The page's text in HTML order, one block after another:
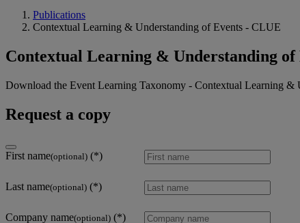
Publications
Contextual Learning & Understanding of Events - CLUE
Contextual Learning & Understanding of
Download the Event Learning Taxonomy - Contextual Learning
Request a copy
First name(optional)
Last name(optional)
Company name(optional)